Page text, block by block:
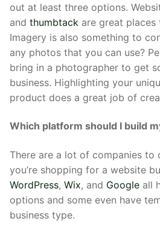
out at least three options.
and thumbtack are great
Imagery is also something to
any photos that you can use?
bring in a photographer to get
business. Highlighting your
product does a great job of
Which platform should I build
There are a lot of companies to
you’re shopping for a website
WordPress, Wix, and Google all
options and some even have
business type.